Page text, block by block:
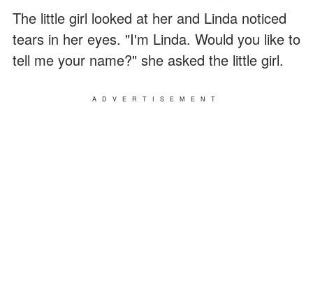
The little girl looked at her and Linda noticed
tears in her eyes. "I'm Linda. Would you like to
tell me your name?" she asked the little girl.
ADVERTISEMENT